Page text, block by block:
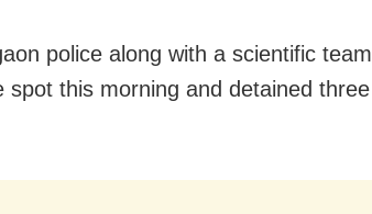
police along with a scientific team
spot this morning and detained three